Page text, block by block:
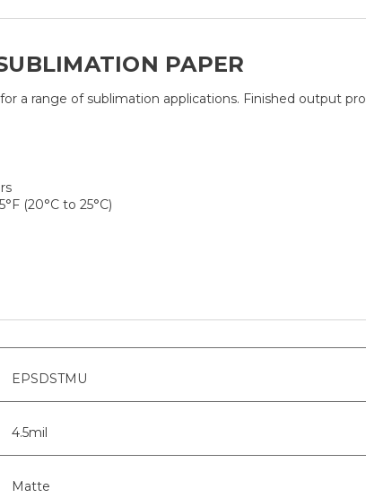
PAPER
a range of sublimation applications. Finished output
(20°C to 25°C)
EPSDSTMU
4.5mil
Matte